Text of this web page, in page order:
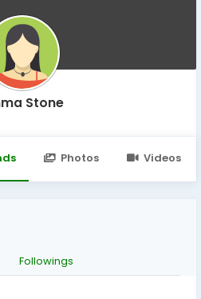
Stone
Photos Videos
Followings